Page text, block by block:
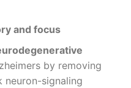
and focus
by removing
neuron-signaling